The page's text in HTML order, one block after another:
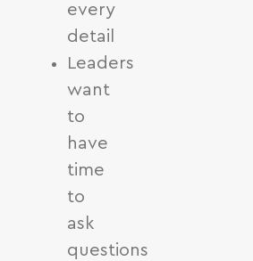
every
detail
Leaders
want
to
have
time
to
ask
questions